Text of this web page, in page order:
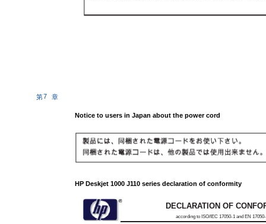
Notice to users in Japan about the power cord
HP Deskjet 1000 J110 series declaration of conformity
DECLARATION OF
according to ISO/IEC 17050-1 and EN
第7 章